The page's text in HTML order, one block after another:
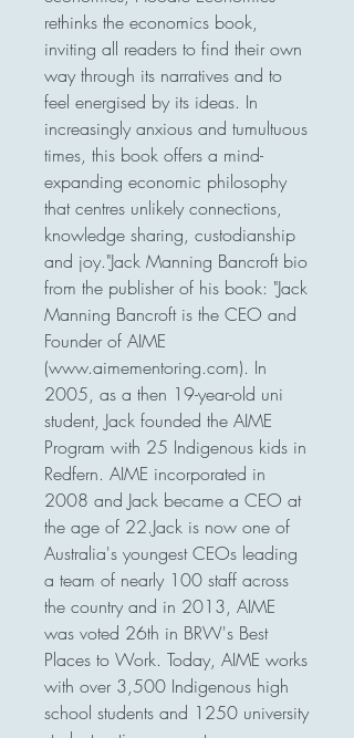
rethinks the economics book,
inviting all readers to find their own
way through its narratives and to
feel energised by its ideas. In
increasingly anxious and tumultuous
times, this book offers a mind-
expanding economic philosophy
that centres unlikely connections,
knowledge sharing, custodianship
and joy."Jack Manning Bancroft bio
from the publisher of his book: "Jack
Manning Bancroft is the CEO and
Founder of AIME
(www.aimementoring.com). In
2005, as a then 19-year-old uni
student, Jack founded the AIME
Program with 25 Indigenous kids in
Redfern. AIME incorporated in
2008 and Jack became a CEO at
the age of 22.Jack is now one of
Australia's youngest CEOs leading
a team of nearly 100 staff across
the country and in 2013, AIME
was voted 26th in BRW's Best
Places to Work. Today, AIME works
with over 3,500 Indigenous high
school students and 1250 university